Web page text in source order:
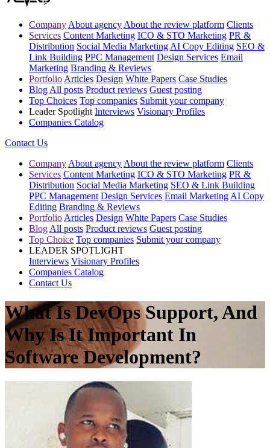
Company About agency About the review platform Clients
Services Content Marketing ICO & STO Marketing PR &
Distribution Social Media Marketing AI Copy Editing SEO &
Link Building PPC Management Design Services Email
Marketing Branding & Reviews
Portfolio Articles Design White Papers Case Studies
Blog All posts Product reviews Guest posting
Top Choices Top companies Submit your company
Leader Spotlight Interviews Visionary Profiles
Companies Catalog
Contact Us
Company About agency About the review platform Clients
Services Content Marketing ICO & STO Marketing PR &
Distribution Social Media Marketing SEO & Link Building
PPC Management Design Services Email Marketing AI Copy
Editing Branding & Reviews
Portfolio Articles Design White Papers Case Studies
Blog All posts Product reviews Guest posting
Top Choice Top companies Submit your company
LEADER SPOTLIGHT
Interviews Visionary Profiles
Companies Catalog
Contact Us
What Is DevOps Support, And
Why Is It Important In
Software Development?